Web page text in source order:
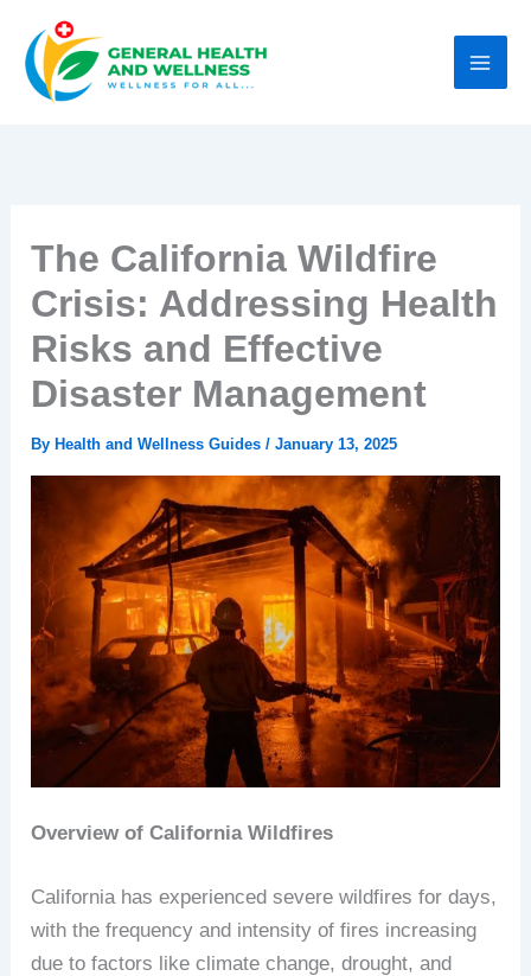
content
The California Wildfire
Crisis: Addressing Health
Risks and Effective
Disaster Management
ByHealth and Wellness Guides/January 13, 2025
Overview of California Wildfires
California has experienced severe wildfires for days,
with the frequency and intensity of fires increasing
due to factors like climate change, drought, and